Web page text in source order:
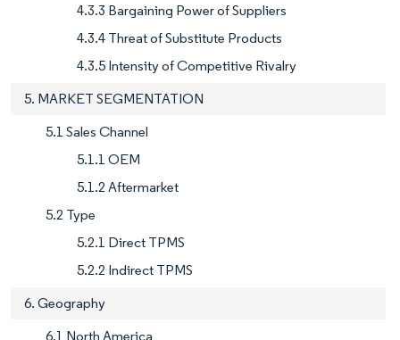
4.3.3 Bargaining Power of Suppliers
4.3.4 Threat of Substitute Products
4.3.5 Intensity of Competitive Rivalry
5. MARKET SEGMENTATION
5.1 Sales Channel
5.1.1 OEM
5.1.2 Aftermarket
5.2 Type
5.2.1 Direct TPMS
5.2.2 Indirect TPMS
6. Geography
6.1 North America